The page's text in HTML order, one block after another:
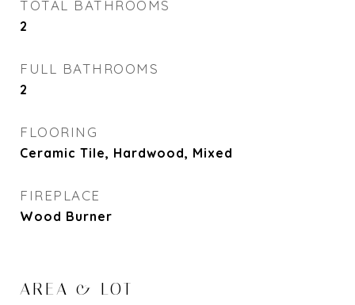
TOTAL BATHROOMS
2
FULL BATHROOMS
2
FLOORING
Ceramic Tile, Hardwood, Mixed
FIREPLACE
Wood Burner
AREA & LOT